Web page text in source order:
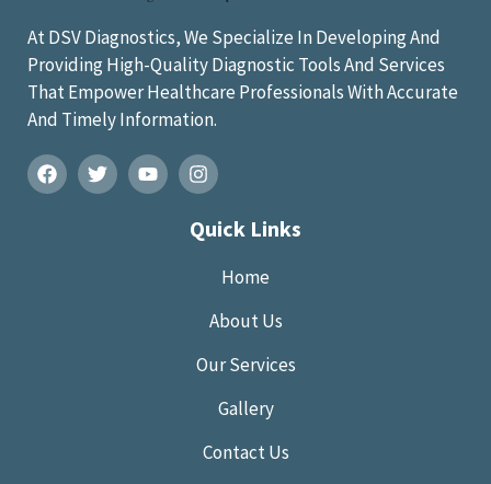
At DSV Diagnostics, We Specialize In Developing And
Providing High-Quality Diagnostic Tools And Services
That Empower Healthcare Professionals With Accurate
And Timely Information.
Quick Links
Home
About Us
Our Services
Gallery
Contact Us